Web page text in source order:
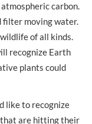
carbon.
filter moving water.
of all kinds.
recognize Earth
plants could
like to recognize
that are hitting their